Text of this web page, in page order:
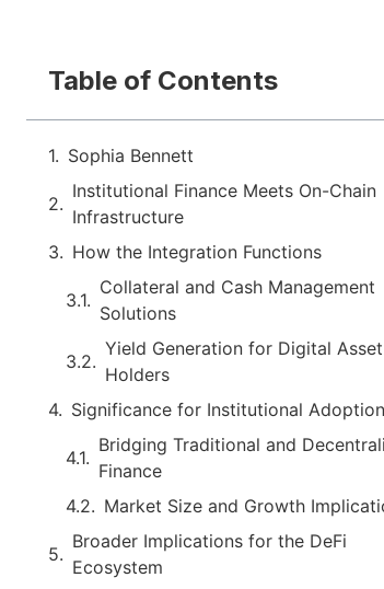
Table of Contents
Sophia Bennett
Institutional Finance Meets On-Chain
Infrastructure
How the Integration Functions
Collateral and Cash Management
Solutions
Yield Generation for Digital Asset
Holders
Significance for Institutional Adoption
Bridging Traditional and
Finance
Market Size and Growth
Broader Implications for the DeFi
Ecosystem